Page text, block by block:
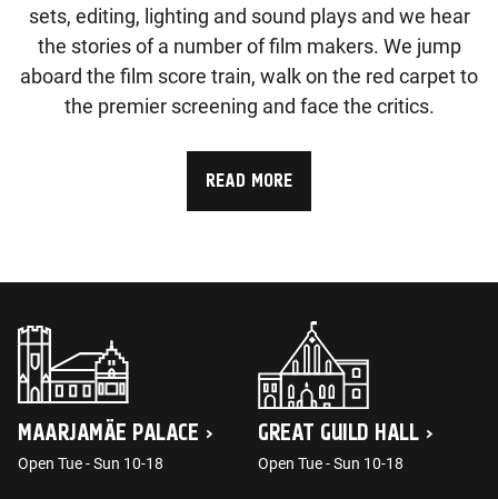
sets, editing, lighting and sound plays and we hear
the stories of a number of film makers. We jump
aboard the film score train, walk on the red carpet to
the premier screening and face the critics.
READ MORE
MAARJAMÄE PALACE
Open Tue - Sun 10-18
GREAT GUILD HALL
Open Tue - Sun 10-18